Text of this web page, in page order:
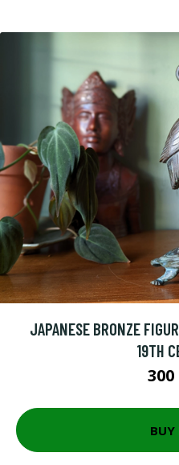
JAPANESE BRONZE
19TH
300